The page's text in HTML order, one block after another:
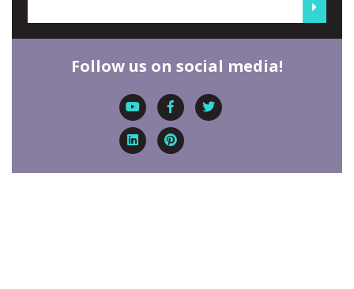
Follow us on social media!